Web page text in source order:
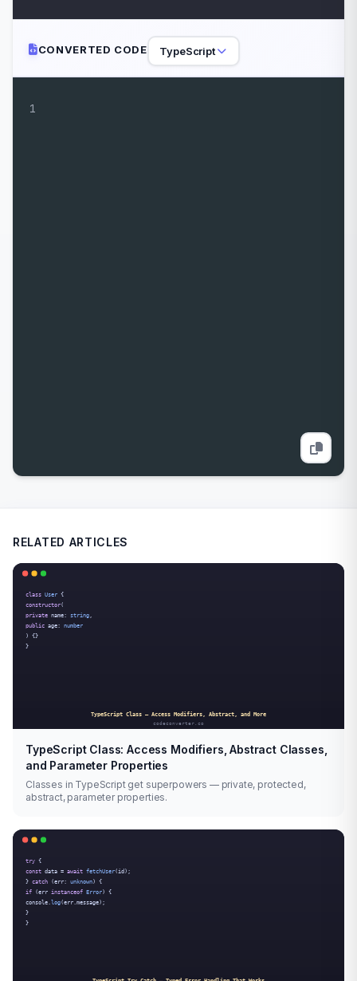
CONVERTED CODE TypeScript
1
RELATED ARTICLES
TypeScript Class: Access Modifiers, Abstract Classes,
and Parameter Properties
Classes in TypeScript get superpowers — private, protected,
abstract, parameter properties.